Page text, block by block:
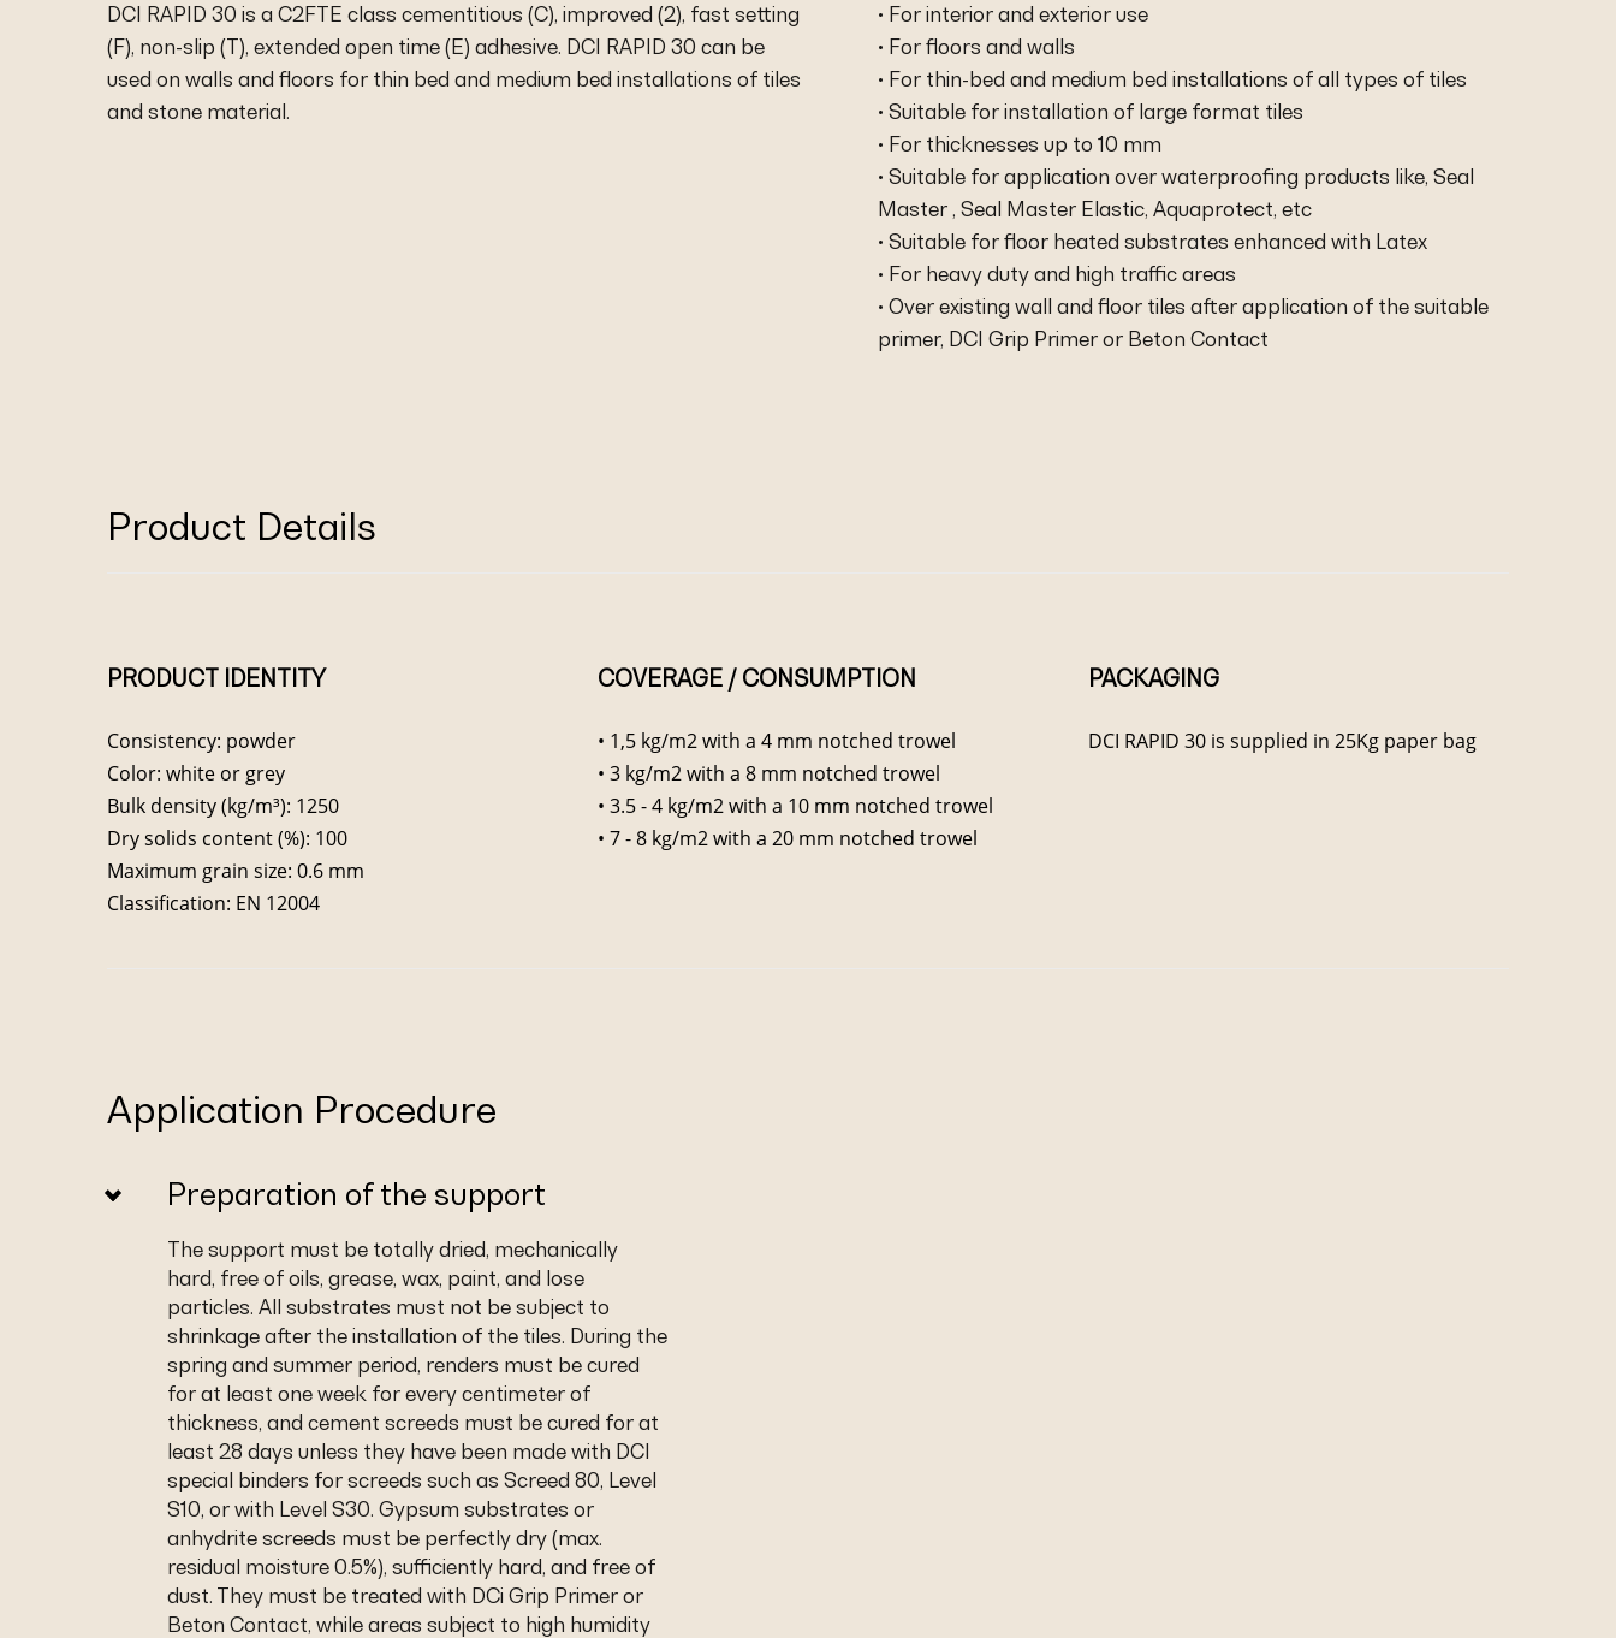
DCI RAPID 30 is a C2FTE class cementitious (C), improved (2), fast setting
(F), non-slip (T), extended open time (E) adhesive. DCI RAPID 30 can be
used on walls and floors for thin bed and medium bed installations of tiles
and stone material.
• For interior and exterior use
• For floors and walls
• For thin-bed and medium bed installations of all types of tiles
• Suitable for installation of large format tiles
• For thicknesses up to 10 mm
• Suitable for application over waterproofing products like, Seal
Master , Seal Master Elastic, Aquaprotect, etc
• Suitable for floor heated substrates enhanced with Latex
• For heavy duty and high traffic areas
• Over existing wall and floor tiles after application of the suitable
primer, DCI Grip Primer or Beton Contact
Product Details
PRODUCT IDENTITY
Consistency: powder
Color: white or grey
Bulk density (kg/m³): 1250
Dry solids content (%): 100
Maximum grain size: 0.6 mm
Classification: EN 12004
COVERAGE / CONSUMPTION
• 1,5 kg/m2 with a 4 mm notched trowel
• 3 kg/m2 with a 8 mm notched trowel
• 3.5 - 4 kg/m2 with a 10 mm notched trowel
• 7 - 8 kg/m2 with a 20 mm notched trowel
PACKAGING
DCI RAPID 30 is supplied in 25Kg paper bag
Application Procedure
Preparation of the support
The support must be totally dried, mechanically
hard, free of oils, grease, wax, paint, and lose
particles. All substrates must not be subject to
shrinkage after the installation of the tiles. During the
spring and summer period, renders must be cured
for at least one week for every centimeter of
thickness, and cement screeds must be cured for at
least 28 days unless they have been made with DCI
special binders for screeds such as Screed 80, Level
S10, or with Level S30. Gypsum substrates or
anhydrite screeds must be perfectly dry (max.
residual moisture 0.5%), sufficiently hard, and free of
dust. They must be treated with DCi Grip Primer or
Beton Contact, while areas subject to high humidity